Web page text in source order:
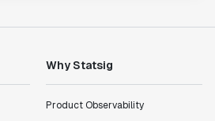
Why Statsig
Product Observability